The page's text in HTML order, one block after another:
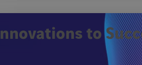
Innovations to